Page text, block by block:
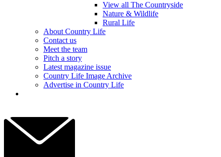
View all The Countryside
Nature & Wildlife
Rural Life
About Country Life
Contact us
Meet the team
Pitch a story
Latest magazine issue
Country Life Image Archive
Advertise in Country Life